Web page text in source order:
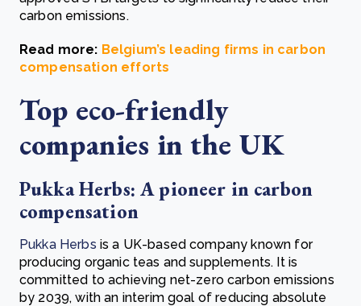
carbon emissions.
Read more: Belgium’s leading firms in carbon
compensation efforts
Top eco-friendly
companies in the UK
Pukka Herbs: A pioneer in carbon
compensation
Pukka Herbs is a UK-based company known for
producing organic teas and supplements. It is
committed to achieving net-zero carbon emissions
by 2039, with an interim goal of reducing absolute